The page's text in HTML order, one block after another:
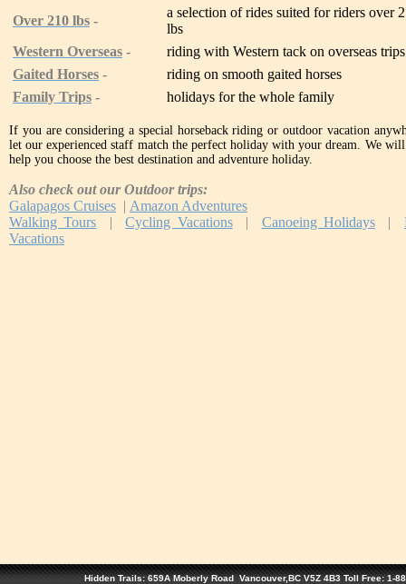
Over 210 lbs -
a selection of rides suited for riders over
lbs
Western Overseas -
riding with Western tack on overseas trips
Gaited Horses -
riding on smooth gaited horses
Family Trips - holidays for the whole family
If you are considering a special horseback riding or outdoor vacation
let our experienced staff match the perfect holiday with your dream. We
help you choose the best destination and adventure holiday.
Also check out our Outdoor trips:
Galapagos Cruises | Amazon Adventures
Walking Tours |Cycling Vacations| Canoeing Holidays|
Vacations
Hidden Trails: 659A Moberly Road Vancouver,BC V5Z 4B3 Toll Free: 1-